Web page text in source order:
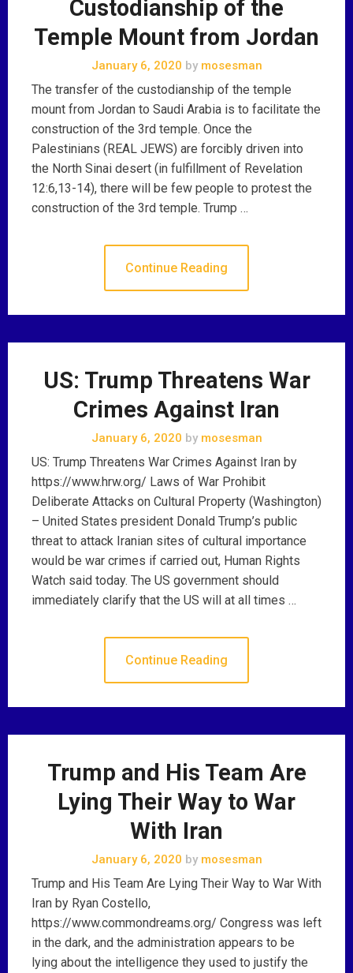
Custodianship of the
Temple Mount from Jordan
January 6, 2020 bymosesman
The transfer of the custodianship of the temple
mount from Jordan to Saudi Arabia is to facilitate the
construction of the 3rd temple. Once the
Palestinians (REAL JEWS) are forcibly driven into
the North Sinai desert (in fulfillment of Revelation
12:6,13-14), there will be few people to protest the
construction of the 3rd temple. Trump …
Continue Reading
US: Trump Threatens War
Crimes Against Iran
January 6, 2020 bymosesman
US: Trump Threatens War Crimes Against Iran by
https://www.hrw.org/ Laws of War Prohibit
Deliberate Attacks on Cultural Property (Washington)
– United States president Donald Trump’s public
threat to attack Iranian sites of cultural importance
would be war crimes if carried out, Human Rights
Watch said today. The US government should
immediately clarify that the US will at all times …
Continue Reading
Trump and His Team Are
Lying Their Way to War
With Iran
January 6, 2020 bymosesman
Trump and His Team Are Lying Their Way to War With
Iran by Ryan Costello,
https://www.commondreams.org/ Congress was left
in the dark, and the administration appears to be
lying about the intelligence they used to justify the